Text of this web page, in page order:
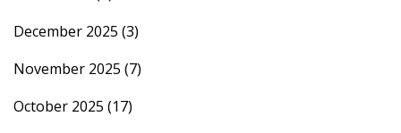
December 2025 (3)
November 2025 (7)
October 2025 (17)